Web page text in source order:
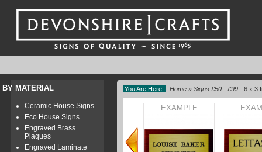
BY MATERIAL
Ceramic House Signs
Eco House Signs
Engraved Brass
Plaques
Engraved Laminate
You Are Here: Home » Signs £50 - £99 - 6 x 3
EXAMPLE